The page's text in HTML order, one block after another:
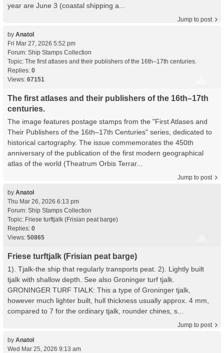
year are June 3 (coastal shipping a...
Jump to post
by Anatol
Fri Mar 27, 2026 5:52 pm
Forum: Ship Stamps Collection
Topic: The first atlases and their publishers of the 16th–17th centuries.
Replies: 0
Views: 67151
The first atlases and their publishers of the 16th–17th
centuries.
The image features postage stamps from the "First Atlases and
Their Publishers of the 16th–17th Centuries" series, dedicated to
historical cartography. The issue commemorates the 450th
anniversary of the publication of the first modern geographical
atlas of the world (Theatrum Orbis Terrar...
Jump to post
by Anatol
Thu Mar 26, 2026 6:13 pm
Forum: Ship Stamps Collection
Topic: Friese turftjalk (Frisian peat barge)
Replies: 0
Views: 50865
Friese turftjalk (Frisian peat barge)
1). Tjalk-the ship that regularly transports peat. 2). Lightly built
tjalk with shallow depth. See also Groninger turf tjalk.
GRONINGER TURF TIALK: This a type of Groninger tjalk,
however much lighter built, hull thickness usually approx. 4 mm,
compared to 7 for the ordinary tjalk, rounder chines, s...
Jump to post
by Anatol
Wed Mar 25, 2026 9:13 am